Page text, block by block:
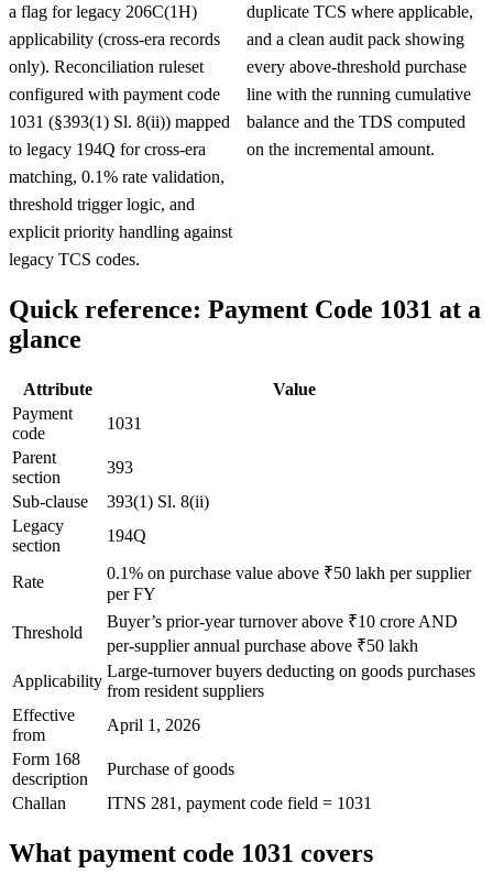
a flag for legacy 206C(1H)
applicability (cross-era records
only). Reconciliation ruleset
configured with payment code
1031 (§393(1) Sl. 8(ii)) mapped
to legacy 194Q for cross-era
matching, 0.1% rate validation,
threshold trigger logic, and
explicit priority handling against
legacy TCS codes.
duplicate TCS where applicable,
and a clean audit pack showing
every above-threshold purchase
line with the running cumulative
balance and the TDS computed
on the incremental amount.
Quick reference: Payment Code 1031 at a
glance
Attribute
Value
Payment
code
1031
Parent
section
393
Sub-clause
393(1) Sl. 8(ii)
Legacy
section
194Q
Rate
0.1% on purchase value above ₹50 lakh per supplier
per FY
Threshold
Buyer’s prior-year turnover above ₹10 crore AND
per-supplier annual purchase above ₹50 lakh
Applicability
Large-turnover buyers deducting on goods purchases
from resident suppliers
Effective
from
April 1, 2026
Form 168
description
Purchase of goods
Challan
ITNS 281, payment code field = 1031
What payment code 1031 covers